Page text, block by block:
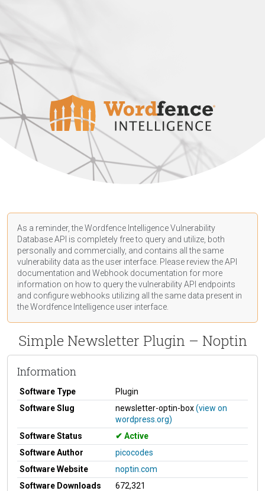
As a reminder, the Wordfence Intelligence Vulnerability
Database API is completely free to query and utilize, both
personally and commercially, and contains all the same
vulnerability data as the user interface. Please review the API
documentation and Webhook documentation for more
information on how to query the vulnerability API endpoints
and configure webhooks utilizing all the same data present in
the Wordfence Intelligence user interface.
Simple Newsletter Plugin – Noptin
Information
Software Type
Plugin
Software Slug
newsletter-optin-box(view on
wordpress.org)
Software Status
Active
Software Author
picocodes
Software Website
noptin.com
Software Downloads
672,321